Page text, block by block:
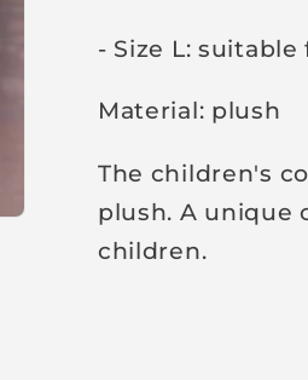
- Size L:
Material: plush
The children's
plush. A
children.